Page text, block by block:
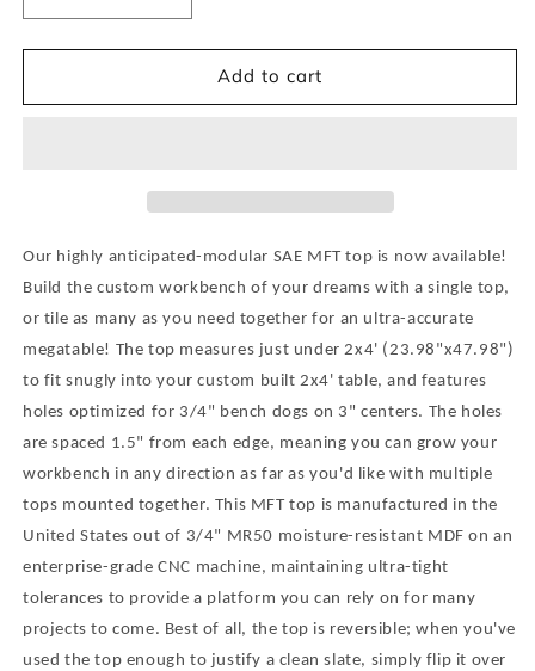
quantity
for
USA
Holes
Optimized
3/4&quot;
Bench
Dogs
Create
Your
Custom
MFT
Workstation
3/4&quot;
Moisture-
Resistant
MDF
quantity
for
Trunkworks
USA
Holes
Optimized
3/4&quot;
Bench
Dogs
Your
Custom
MFT
Workstation
3/4&quot;
Moisture-
Resistant
MDF
Add to cart
Our highly anticipated-modular SAE MFT top is now available!
Build the custom workbench of your dreams with a single top,
or tile as many as you need together for an ultra-accurate
megatable! The top measures just under 2x4' (23.98"x47.98")
to fit snugly into your custom built 2x4' table, and features
holes optimized for 3/4" bench dogs on 3" centers. The holes
are spaced 1.5" from each edge, meaning you can grow your
workbench in any direction as far as you'd like with multiple
tops mounted together. This MFT top is manufactured in the
United States out of 3/4" MR50 moisture-resistant MDF on an
enterprise-grade CNC machine, maintaining ultra-tight
tolerances to provide a platform you can rely on for many
projects to come. Best of all, the top is reversible; when you've
used the top enough to justify a clean slate, simply flip it over